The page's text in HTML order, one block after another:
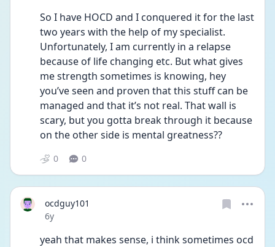
So I have HOCD and I conquered it for the last
two years with the help of my specialist.
Unfortunately, I am currently in a relapse
because of life changing etc. But what gives
me strength sometimes is knowing, hey
you’ve seen and proven that this stuff can be
managed and that it’s not real. That wall is
scary, but you gotta break through it because
on the other side is mental greatness??
0 0
ocdguy101
Date posted
6y
yeah that makes sense, i think sometimes ocd